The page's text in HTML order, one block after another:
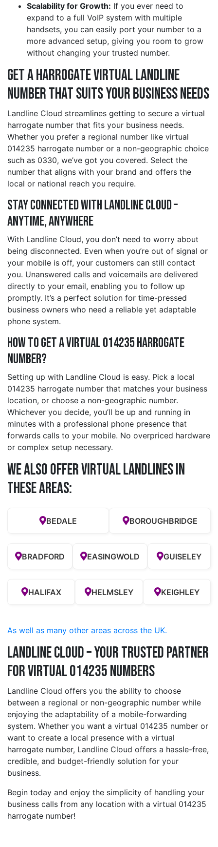
Scalability for Growth: If you ever need to
expand to a full VoIP system with multiple
handsets, you can easily port your number to a
more advanced setup, giving you room to grow
without changing your trusted number.
Get a harrogate Virtual Landline
Number That Suits Your Business Needs
Landline Cloud streamlines getting to secure a virtual
harrogate number that fits your business needs.
Whether you prefer a regional number like virtual
014235 harrogate number or a non-geographic choice
such as 0330, we’ve got you covered. Select the
number that aligns with your brand and offers the
local or national reach you require.
Stay Connected with Landline Cloud –
Anytime, Anywhere
With Landline Cloud, you don’t need to worry about
being disconnected. Even when you’re out of signal or
your mobile is off, your customers can still contact
you. Unanswered calls and voicemails are delivered
directly to your email, enabling you to follow up
promptly. It’s a perfect solution for time-pressed
business owners who need a reliable yet adaptable
phone system.
How to Get a Virtual 014235 harrogate
Number?
Setting up with Landline Cloud is easy. Pick a local
014235 harrogate number that matches your business
location, or choose a non-geographic number.
Whichever you decide, you’ll be up and running in
minutes with a professional phone presence that
forwards calls to your mobile. No overpriced hardware
or complex setup necessary.
We also offer Virtual Landlines in
these Areas:
BEDALE BOROUGHBRIDGE
BRADFORD EASINGWOLD GUISELEY
HALIFAX HELMSLEY KEIGHLEY
As well as many other areas across the UK.
Landline Cloud – Your Trusted Partner
for Virtual 014235 Numbers
Landline Cloud offers you the ability to choose
between a regional or non-geographic number while
enjoying the adaptability of a mobile-forwarding
system. Whether you want a virtual 014235 number or
want to create a local presence with a virtual
harrogate number, Landline Cloud offers a hassle-free,
credible, and budget-friendly solution for your
business.
Begin today and enjoy the simplicity of handling your
business calls from any location with a virtual 014235
harrogate number!